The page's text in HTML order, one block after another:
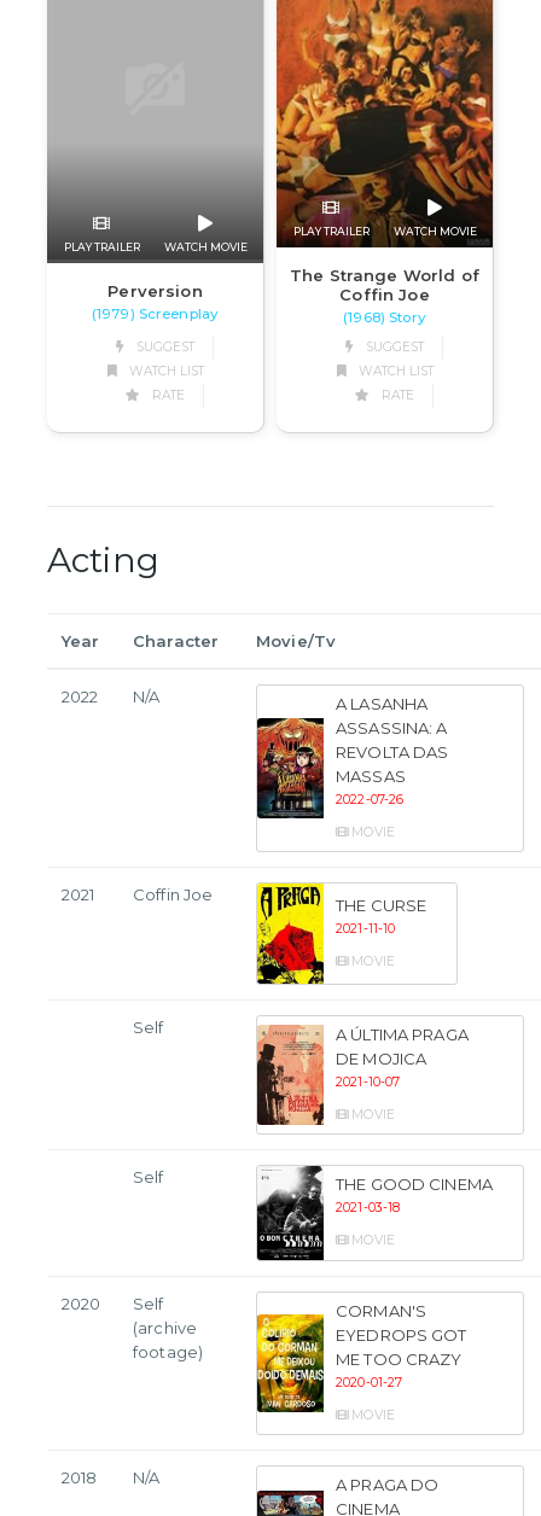
PLAY TRAILER WATCH MOVIE
Perversion
(1979) Screenplay
SUGGEST
WATCH LIST
RATE
PLAY TRAILER WATCH MOVIE
The Strange World of
Coffin Joe
(1968) Story
SUGGEST
WATCH LIST
RATE
Acting
Year Character Movie/Tv
2022 N/A
A LASANHA
ASSASSINA: A
REVOLTA DAS
MASSAS
2022-07-26
MOVIE
2021 Coffin Joe
THE CURSE
2021-11-10
MOVIE
Self
A ÚLTIMA PRAGA
DE MOJICA
2021-10-07
MOVIE
Self THE GOOD CINEMA
2021-03-18
MOVIE
2020
Self
(archive
footage)
CORMAN'S
EYEDROPS GOT
ME TOO CRAZY
2020-01-27
MOVIE
2018 N/A
A PRAGA DO
CINEMA